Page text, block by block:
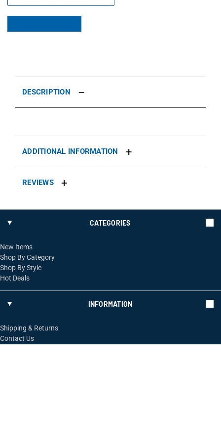
DESCRIPTION
ADDITIONAL INFORMATION
REVIEWS
CATEGORIES
New Items
Shop By Category
Shop By Style
Hot Deals
INFORMATION
Shipping & Returns
Contact Us